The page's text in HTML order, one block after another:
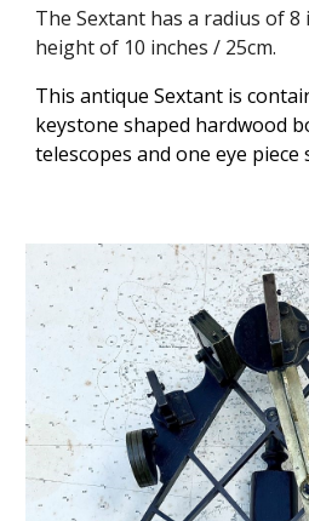
The Sextant has a radius of 8
height of 10 inches / 25cm.
This antique Sextant is
keystone shaped hardwood
telescopes and one eye piece